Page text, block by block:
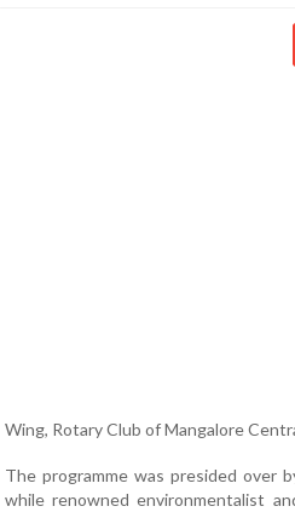
Wing, Rotary Club of Mangalore
The programme was presided over
while renowned environmentalist